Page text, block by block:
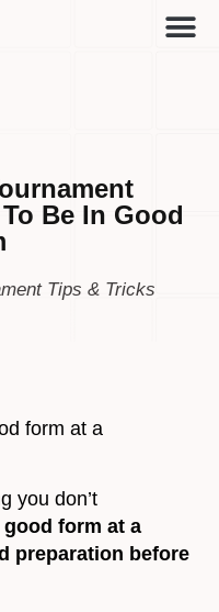
Be In Good
Tips & Tricks
form at a
you don’t
good form at a
preparation before